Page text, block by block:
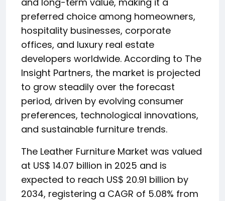
preferred choice among homeowners,
hospitality businesses, corporate
offices, and luxury real estate
developers worldwide. According to The
Insight Partners, the market is projected
to grow steadily over the forecast
period, driven by evolving consumer
preferences, technological innovations,
and sustainable furniture trends.
The Leather Furniture Market was valued
at US$ 14.07 billion in 2025 and is
expected to reach US$ 20.91 billion by
2034, registering a CAGR of 5.08% from